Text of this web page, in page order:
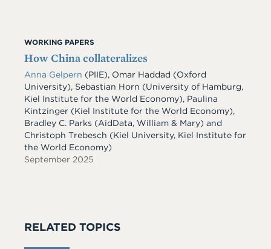
WORKING PAPERS
How China collateralizes
Anna Gelpern (PIIE), Omar Haddad (Oxford
University), Sebastian Horn (University of Hamburg,
Kiel Institute for the World Economy), Paulina
Kintzinger (Kiel Institute for the World Economy),
Bradley C. Parks (AidData, William & Mary) and
Christoph Trebesch (Kiel University, Kiel Institute for
the World Economy)
September 2025
RELATED TOPICS